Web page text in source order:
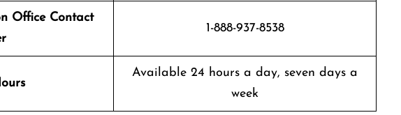
Office Contact
1-888-937-8538
Available 24 hours a day, seven days a
week